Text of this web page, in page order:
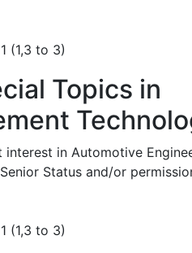
(1,3 to 3)
Topics in
in Automotive
Status and/or
(1,3 to 3)